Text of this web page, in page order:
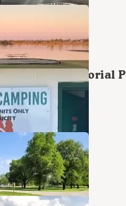
Park
2 Photos
- Memorial
Photos
10 Photos